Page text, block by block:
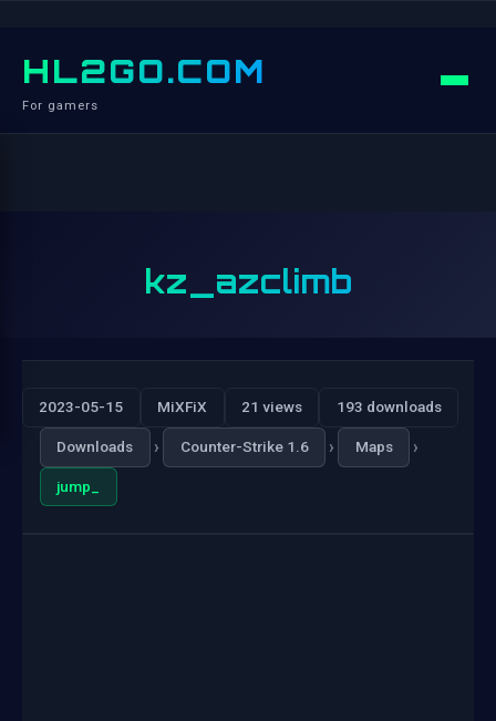
HL2GO.COM
For gamers
kz_azclimb
2023-05-15 MiXFiX 21 views 193 downloads
Downloads › Counter-Strike 1.6 › Maps ›
jump_